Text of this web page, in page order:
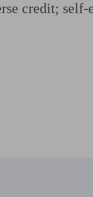
credit; self-